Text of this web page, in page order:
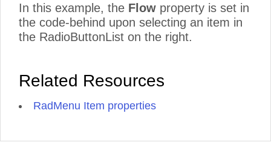
In this example, the Flow property is set in
the code-behind upon selecting an item in
the RadioButtonList on the right.
Related Resources
RadMenu Item properties